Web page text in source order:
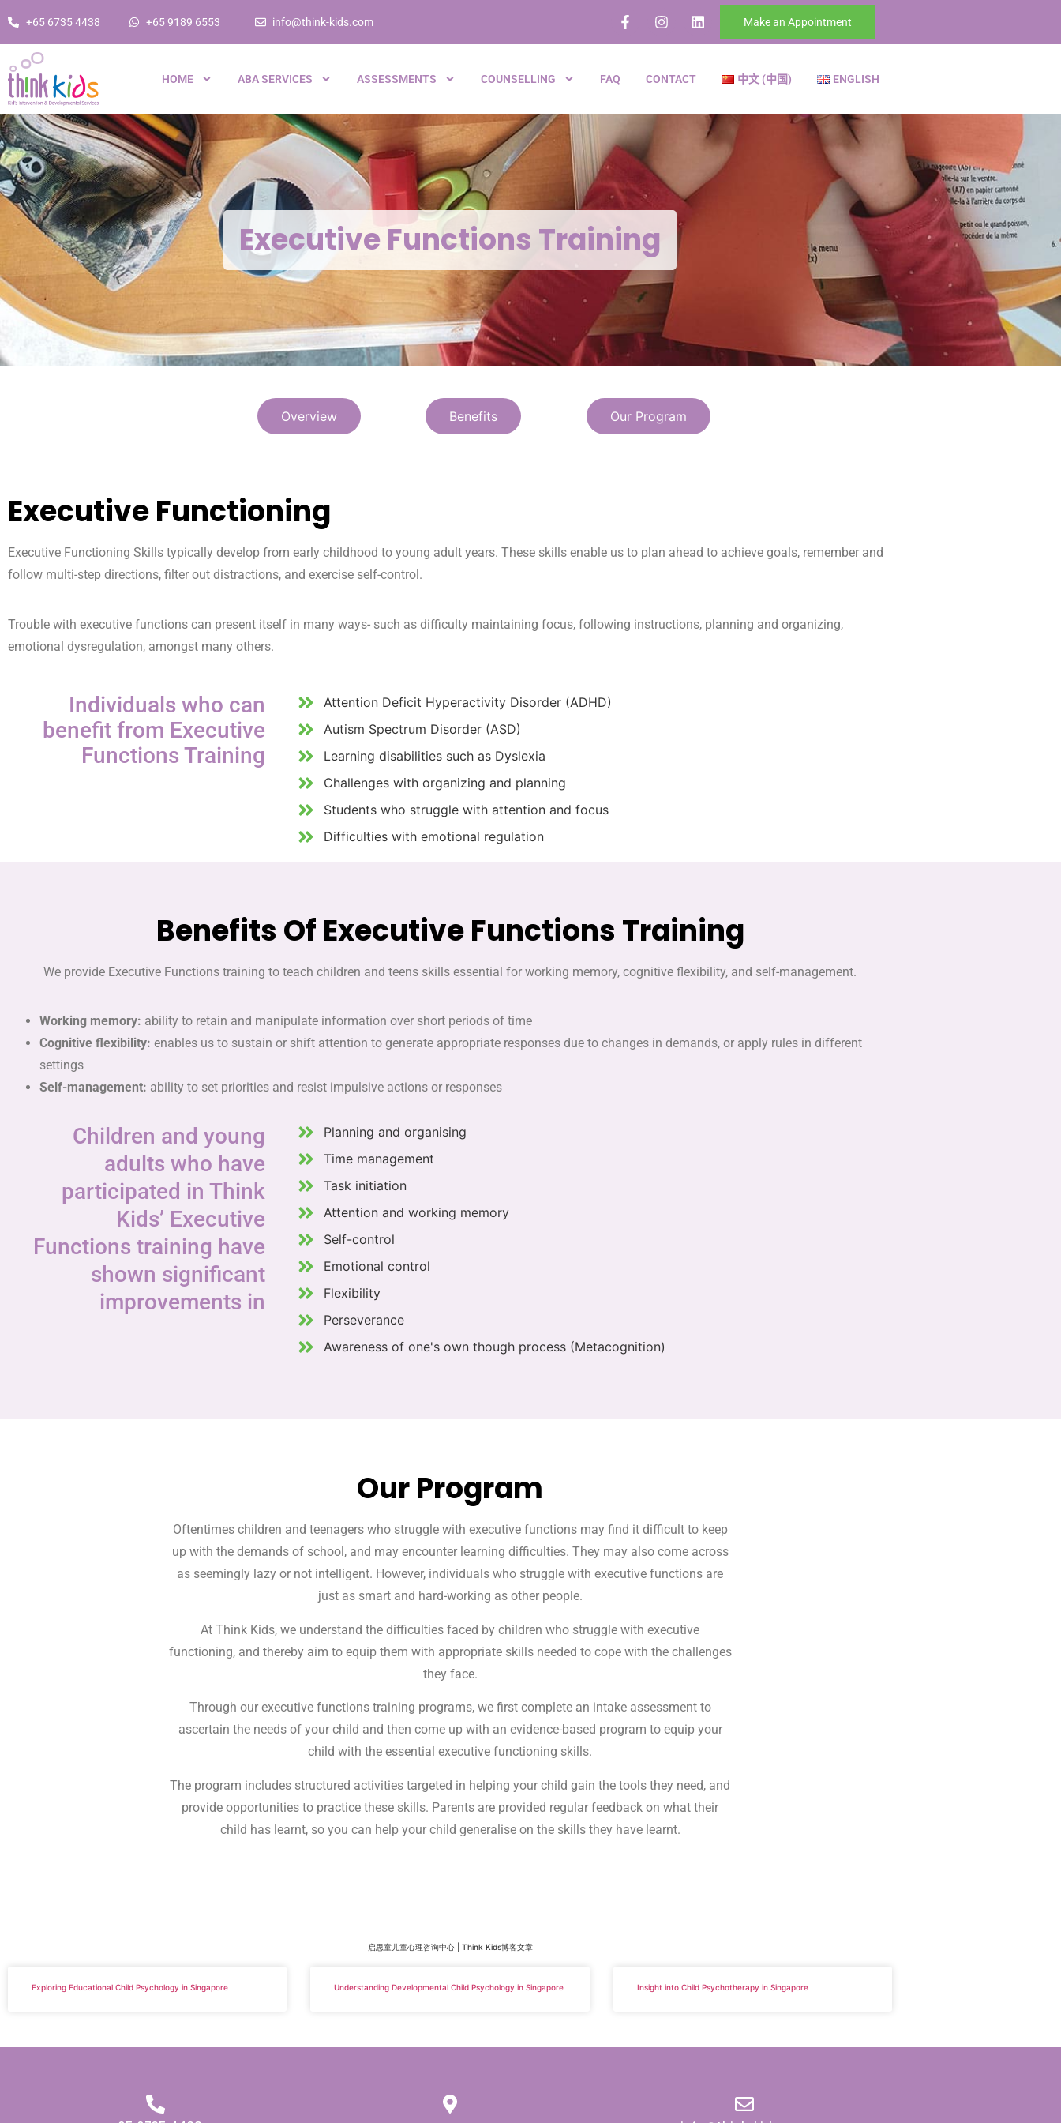
+65 6735 4438 +65 9189 6553 info@think-kids.com Make an Appointment
HOME ABA SERVICES ASSESSMENTS COUNSELLING FAQ CONTACT 中文 (中国) ENGLISH
Executive Functions Training
Overview Benefits Our Program
Executive Functioning
Executive Functioning Skills typically develop from early childhood to young adult years. These skills enable us to plan ahead to achieve goals, remember and
follow multi-step directions, filter out distractions, and exercise self-control.
Trouble with executive functions can present itself in many ways- such as difficulty maintaining focus, following instructions, planning and organizing,
emotional dysregulation, amongst many others.
Individuals who can
benefit from Executive
Functions Training
Attention Deficit Hyperactivity Disorder (ADHD)
Autism Spectrum Disorder (ASD)
Learning disabilities such as Dyslexia
Challenges with organizing and planning
Students who struggle with attention and focus
Difficulties with emotional regulation
Benefits Of Executive Functions Training
We provide Executive Functions training to teach children and teens skills essential for working memory, cognitive flexibility, and self-management.
Working memory: ability to retain and manipulate information over short periods of time
Cognitive flexibility: enables us to sustain or shift attention to generate appropriate responses due to changes in demands, or apply rules in different
settings
Self-management: ability to set priorities and resist impulsive actions or responses
Children and young
adults who have
participated in Think
Kids’ Executive
Functions training have
shown significant
improvements in
Planning and organising
Time management
Task initiation
Attention and working memory
Self-control
Emotional control
Flexibility
Perseverance
Awareness of one's own though process (Metacognition)
Our Program
Oftentimes children and teenagers who struggle with executive functions may find it difficult to keep
up with the demands of school, and may encounter learning difficulties. They may also come across
as seemingly lazy or not intelligent. However, individuals who struggle with executive functions are
just as smart and hard-working as other people.
At Think Kids, we understand the difficulties faced by children who struggle with executive
functioning, and thereby aim to equip them with appropriate skills needed to cope with the challenges
they face.
Through our executive functions training programs, we first complete an intake assessment to
ascertain the needs of your child and then come up with an evidence-based program to equip your
child with the essential executive functioning skills.
The program includes structured activities targeted in helping your child gain the tools they need, and
provide opportunities to practice these skills. Parents are provided regular feedback on what their
child has learnt, so you can help your child generalise on the skills they have learnt.
启思童儿童心理咨询中心 | Think Kids博客文章
Exploring Educational Child Psychology in Singapore Understanding Developmental Child Psychology in Singapore Insight into Child Psychotherapy in Singapore